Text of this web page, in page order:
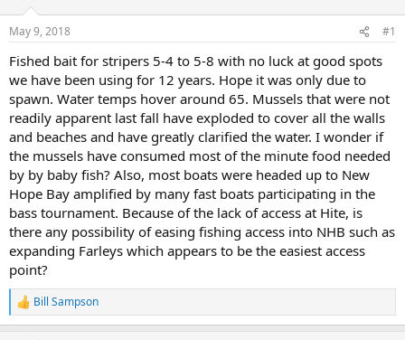
r
t
r
May 9, 2018 #1
Fished bait for stripers 5-4 to 5-8 with no luck at good spots
we have been using for 12 years. Hope it was only due to
spawn. Water temps hover around 65. Mussels that were not
readily apparent last fall have exploded to cover all the walls
and beaches and have greatly clarified the water. I wonder if
the mussels have consumed most of the minute food needed
by by baby fish? Also, most boats were headed up to New
Hope Bay amplified by many fast boats participating in the
bass tournament. Because of the lack of access at Hite, is
there any possibility of easing fishing access into NHB such as
expanding Farleys which appears to be the easiest access
point?
R
e
Bill Sampson